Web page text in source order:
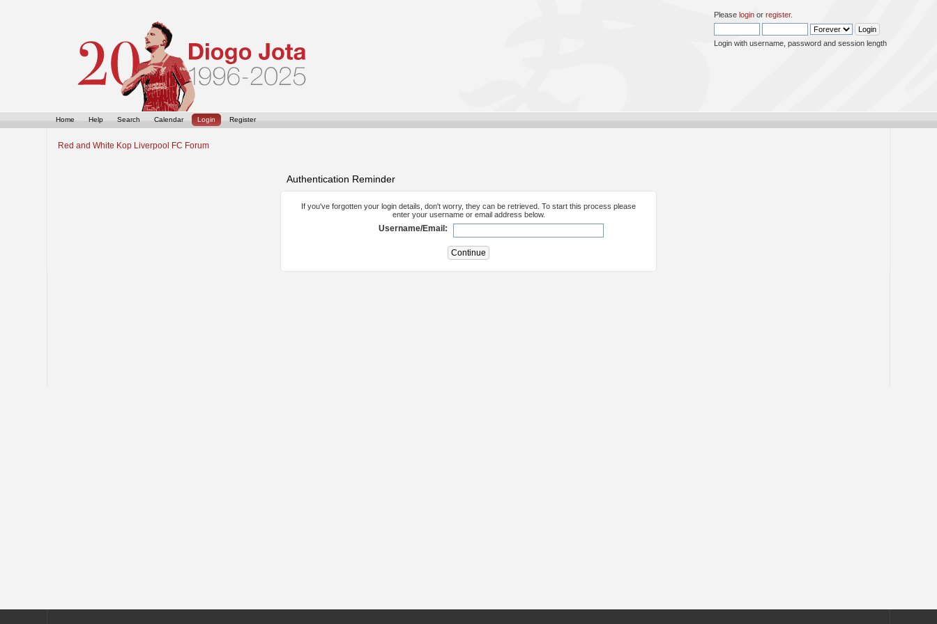
Please loginor register.
Login with username, password and session length
Home Help Search Calendar Login Register
Red and White Kop Liverpool FC Forum
Authentication Reminder
If you've forgotten your login details, don't worry, they can be retrieved. To start this process please
enter your username or email address below.
Username/Email: